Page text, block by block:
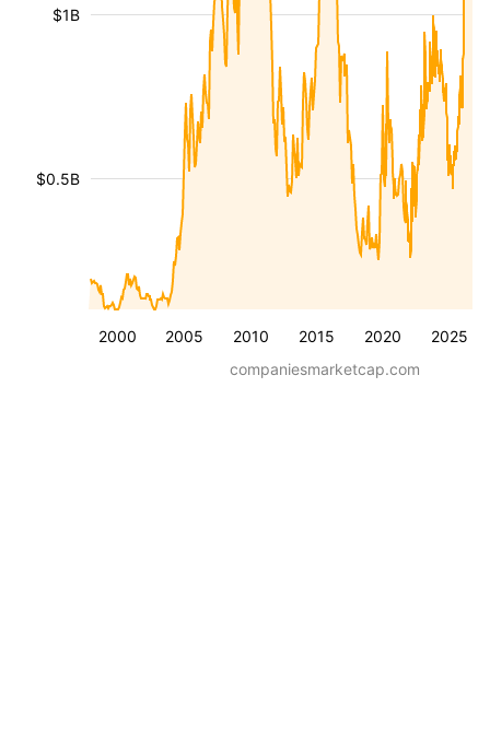
2000 2005 2010 2015 2020 2025
$0.5B
$1B
companiesmarketcap.com